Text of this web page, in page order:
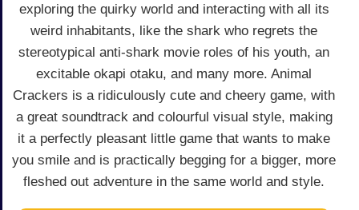
exploring the quirky world and interacting with all its
weird inhabitants, like the shark who regrets the
stereotypical anti-shark movie roles of his youth, an
excitable okapi otaku, and many more. Animal
Crackers is a ridiculously cute and cheery game, with
a great soundtrack and colourful visual style, making
it a perfectly pleasant little game that wants to make
you smile and is practically begging for a bigger, more
fleshed out adventure in the same world and style.